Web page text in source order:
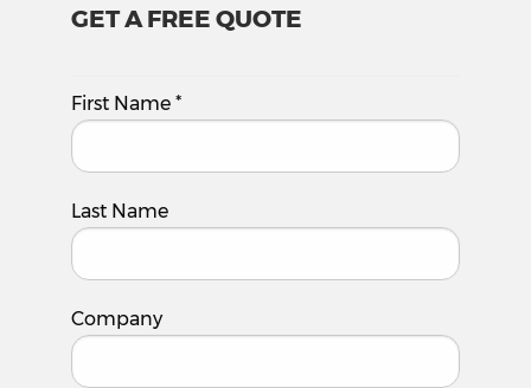
GET A FREE QUOTE
First Name *
Last Name
Company